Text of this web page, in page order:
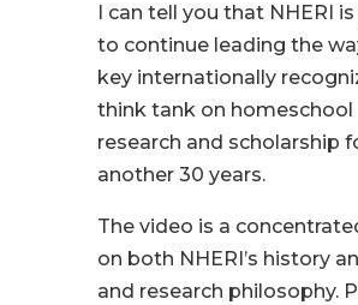
I can tell you that NHERI
to continue leading the
key internationally
think tank on homeschool
research and scholarship
another 30 years.
The video is a
on both NHERI’s history
and research philosophy.